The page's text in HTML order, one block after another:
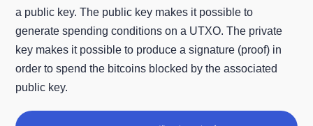
a public key. The public key makes it possible to
generate spending conditions on a UTXO. The private
key makes it possible to produce a signature (proof) in
order to spend the bitcoins blocked by the associated
public key.